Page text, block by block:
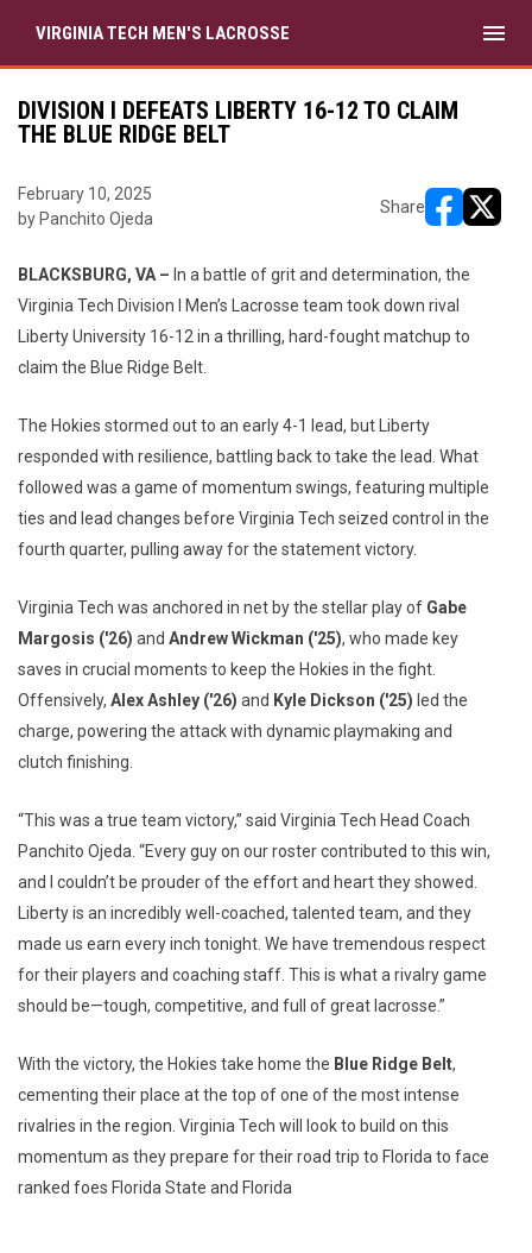
VIRGINIA TECH MEN'S LACROSSE menu
DIVISION I DEFEATS LIBERTY 16-12 TO CLAIM
THE BLUE RIDGE BELT
February 10, 2025
by Panchito Ojeda
Share
BLACKSBURG, VA – In a battle of grit and determination, the
Virginia Tech Division I Men’s Lacrosse team took down rival
Liberty University 16-12 in a thrilling, hard-fought matchup to
claim the Blue Ridge Belt.
The Hokies stormed out to an early 4-1 lead, but Liberty
responded with resilience, battling back to take the lead. What
followed was a game of momentum swings, featuring multiple
ties and lead changes before Virginia Tech seized control in the
fourth quarter, pulling away for the statement victory.
Virginia Tech was anchored in net by the stellar play of Gabe
Margosis ('26) and Andrew Wickman ('25), who made key
saves in crucial moments to keep the Hokies in the fight.
Offensively, Alex Ashley ('26) and Kyle Dickson ('25) led the
charge, powering the attack with dynamic playmaking and
clutch finishing.
“This was a true team victory,” said Virginia Tech Head Coach
Panchito Ojeda. “Every guy on our roster contributed to this win,
and I couldn’t be prouder of the effort and heart they showed.
Liberty is an incredibly well-coached, talented team, and they
made us earn every inch tonight. We have tremendous respect
for their players and coaching staff. This is what a rivalry game
should be—tough, competitive, and full of great lacrosse.”
With the victory, the Hokies take home the Blue Ridge Belt,
cementing their place at the top of one of the most intense
rivalries in the region. Virginia Tech will look to build on this
momentum as they prepare for their road trip to Florida to face
ranked foes Florida State and Florida